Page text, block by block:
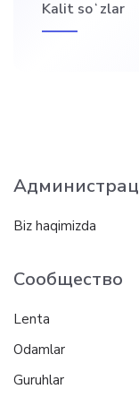
Kalit soʻzlar
Biz haqimizda
Сообщество
Lenta
Odamlar
Guruhlar